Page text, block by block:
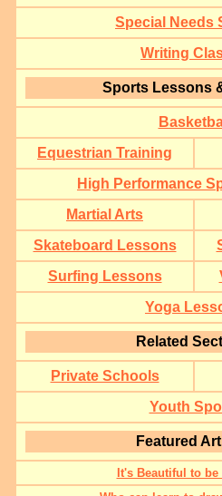
Special Needs
Writing
Sports Lessons
Equestrian Training
High Performance
Martial Arts
Skateboard Lessons
Surfing Lessons
Yoga
Related
Private Schools
Youth
Featured
It's Beautiful to